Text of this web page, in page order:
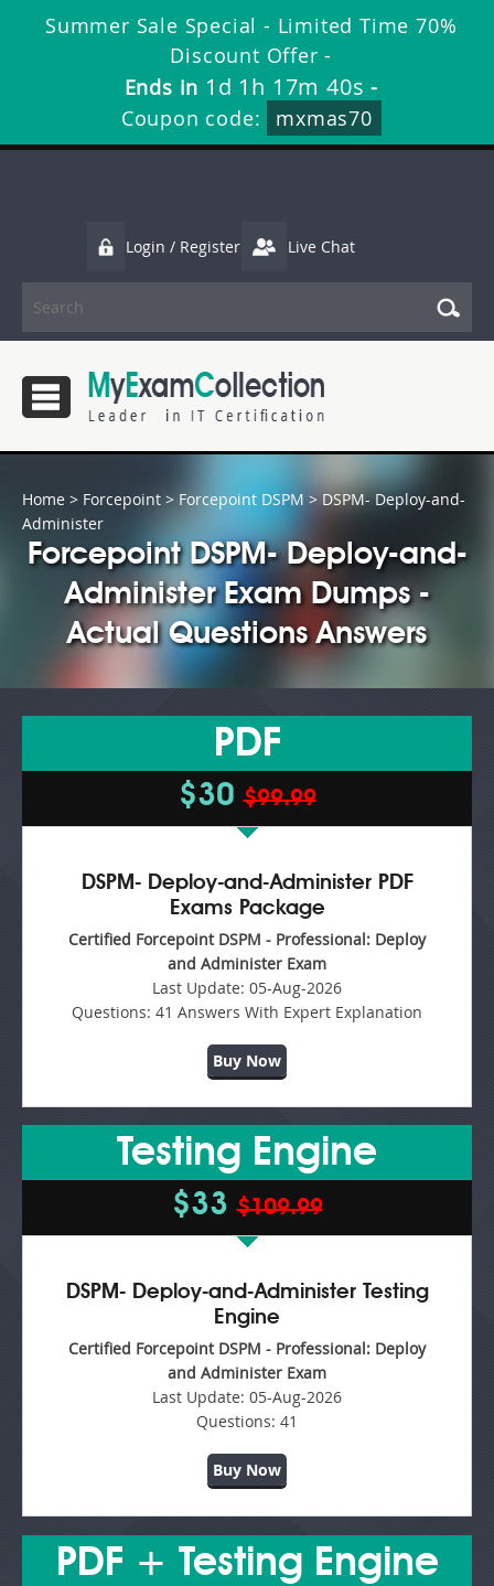
Summer Sale Special - Limited Time 70%
Discount Offer -
Ends in 1d 1h 17m 40s -
Coupon code:
mxmas70
Login / Register Live Chat
Home > Forcepoint > Forcepoint DSPM > DSPM- Deploy-and-
Administer
Forcepoint DSPM- Deploy-and-
Administer Exam Dumps -
Actual Questions Answers
PDF
$30$99.99
DSPM- Deploy-and-Administer PDF
Exams Package
Certified Forcepoint DSPM - Professional: Deploy
and Administer Exam
Last Update: 05-Aug-2026
Questions: 41 Answers With Expert Explanation
Buy Now
Testing Engine
$33$109.99
DSPM- Deploy-and-Administer Testing
Engine
Certified Forcepoint DSPM - Professional: Deploy
and Administer Exam
Last Update: 05-Aug-2026
Questions: 41
Buy Now
PDF + Testing Engine